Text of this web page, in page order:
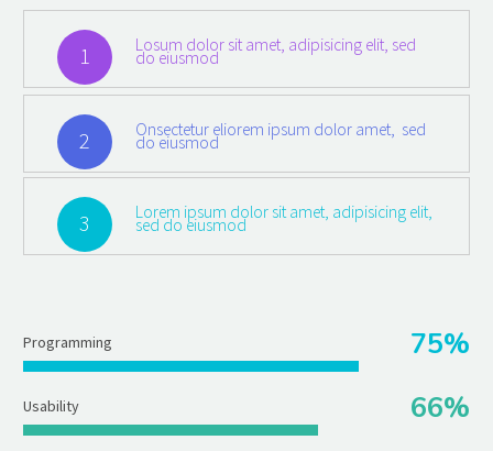
1 Losum dolor sit amet, adipisicing elit, sed
do eiusmod
2 Onsectetur eliorem ipsum dolor amet, sed
do eiusmod
3 Lorem ipsum dolor sit amet, adipisicing elit,
sed do eiusmod
Programming 75%
Usability 66%